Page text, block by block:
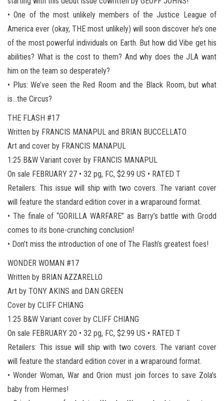
• One of the most unlikely members of the Justice League of
America ever (okay, THE most unlikely) will soon discover he’s one
of the most powerful individuals on Earth. But how did Vibe get his
abilities? What is the cost to them? And why does the JLA want
him on the team so desperately?
• Plus: We’ve seen the Red Room and the Black Room, but what
is…the Circus?
THE FLASH #17
Written by FRANCIS MANAPUL and BRIAN BUCCELLATO
Art and cover by FRANCIS MANAPUL
1:25 B&W Variant cover by FRANCIS MANAPUL
On sale FEBRUARY 27 • 32 pg, FC, $2.99 US • RATED T
Retailers: This issue will ship with two covers. The variant cover
will feature the standard edition cover in a wraparound format.
• The finale of “GORILLA WARFARE” as Barry’s battle with Grodd
comes to its bone-crunching conclusion!
• Don’t miss the introduction of one of The Flash’s greatest foes!
WONDER WOMAN #17
Written by BRIAN AZZARELLO
Art by TONY AKINS and DAN GREEN
Cover by CLIFF CHIANG
1:25 B&W Variant cover by CLIFF CHIANG
On sale FEBRUARY 20 • 32 pg, FC, $2.99 US • RATED T
Retailers: This issue will ship with two covers. The variant cover
will feature the standard edition cover in a wraparound format.
• Wonder Woman, War and Orion must join forces to save Zola’s
baby from Hermes!